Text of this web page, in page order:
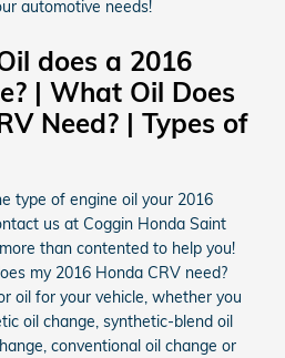
automotive needs!
does a 2016
| What Oil Does
Need? | Types of
type of engine oil your 2016
us at Coggin Honda Saint
than contented to help you!
my 2016 Honda CRV need?
oil for your vehicle, whether you
oil change, synthetic-blend oil
conventional oil change or